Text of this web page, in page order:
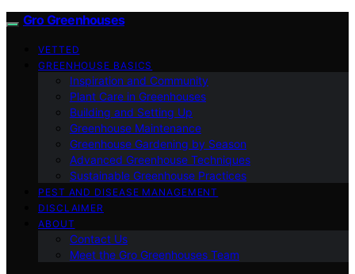
Gro Greenhouses
VETTED
GREENHOUSE BASICS
Inspiration and Community
Plant Care in Greenhouses
Building and Setting Up
Greenhouse Maintenance
Greenhouse Gardening by Season
Advanced Greenhouse Techniques
Sustainable Greenhouse Practices
PEST AND DISEASE MANAGEMENT
DISCLAIMER
ABOUT
Contact Us
Meet the Gro Greenhouses Team